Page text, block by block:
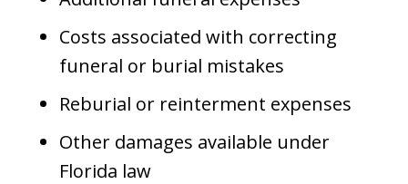
Costs associated with correcting
funeral or burial mistakes
Reburial or reinterment expenses
Other damages available under
Florida law